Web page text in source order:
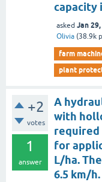
capacity
asked Jan
Olivia (38.9k
farm
plant
+2
votes
1
answer
A
with
required
for
L/ha.
6.5 km/